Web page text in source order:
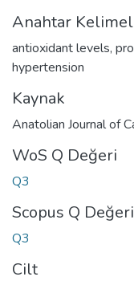
Anahtar
antioxidant levels,
hypertension
Kaynak
Anatolian Journal of
WoS Q Değeri
Q3
Scopus Q Değeri
Q3
Cilt